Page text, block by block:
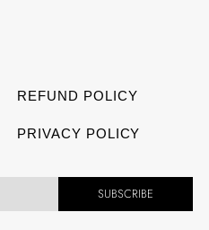
REFUND POLICY
PRIVACY POLICY
SUBSCRIBE